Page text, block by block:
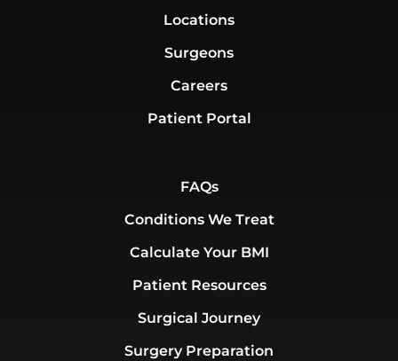
Locations
Surgeons
Careers
Patient Portal
FAQs
Conditions We Treat
Calculate Your BMI
Patient Resources
Surgical Journey
Surgery Preparation